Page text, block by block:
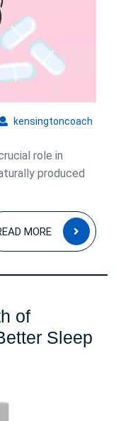
kensingtoncoach
role in
produced
MORE
READ
MORE
of
Sleep